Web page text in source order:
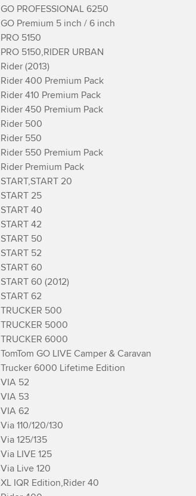
GO PROFESSIONAL 6250
GO Premium 5 inch / 6 inch
PRO 5150
PRO 5150,RIDER URBAN
Rider (2013)
Rider 400 Premium Pack
Rider 410 Premium Pack
Rider 450 Premium Pack
Rider 500
Rider 550
Rider 550 Premium Pack
Rider Premium Pack
START,START 20
START 25
START 40
START 42
START 50
START 52
START 60
START 60 (2012)
START 62
TRUCKER 500
TRUCKER 5000
TRUCKER 6000
TomTom GO LIVE Camper & Caravan
Trucker 6000 Lifetime Edition
VIA 52
VIA 53
VIA 62
Via 110/120/130
Via 125/135
Via LIVE 125
Via Live 120
XL IQR Edition,­Rider 40